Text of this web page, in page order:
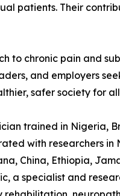
patients. Their
to chronic pain and
and employers
safer society for
trained in Nigeria,
with researchers in
China, Ethiopia,
a specialist and